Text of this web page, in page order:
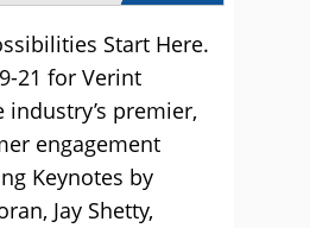
Start Here.
21 for Verint
industry’s premier,
engagement
Keynotes by
Jay Shetty,